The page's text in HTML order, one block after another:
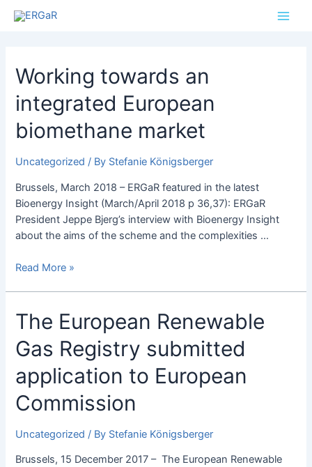
Main
Working towards an
integrated European
biomethane market
Uncategorized / By Stefanie Königsberger
Brussels, March 2018 – ERGaR featured in the latest
Bioenergy Insight (March/April 2018 p 36,37): ERGaR
President Jeppe Bjerg’s interview with Bioenergy Insight
about the aims of the scheme and the complexities …
Working
towards
an
integrated
European
market
Read More »
The European Renewable
Gas Registry submitted
application to European
Commission
Uncategorized / By Stefanie Königsberger
Brussels, 15 December 2017 – The European Renewable
The
European
Renewable
Registry
submitted
application
European
Commission
pagination